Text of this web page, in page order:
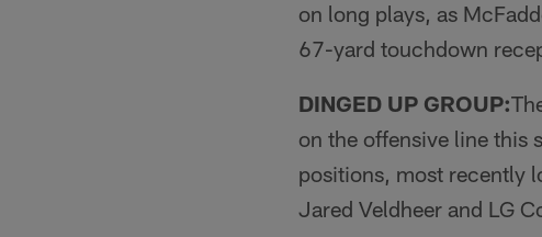
on long plays, as
67-yard touchdown
DINGED UP GROUP:
on the offensive line this
positions, most recently
Jared Veldheer and LG